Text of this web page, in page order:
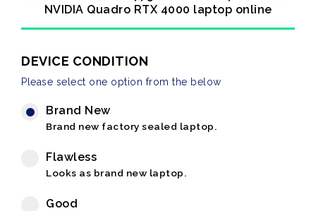
NVIDIA Quadro RTX 4000 laptop online
DEVICE CONDITION
Please select one option from the below
Brand New
Brand new factory sealed laptop.
Flawless
Looks as brand new laptop.
Good